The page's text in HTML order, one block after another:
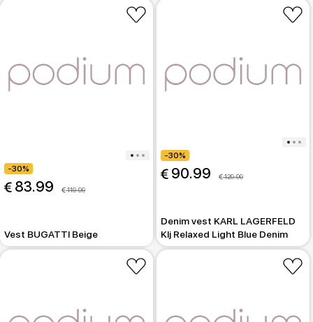
-30%
83.99 119.99
Vest BUGATTI Beige
-30%
90.99 129.99
Denim vest KARL LAGERFELD
Klj Relaxed Light Blue Denim